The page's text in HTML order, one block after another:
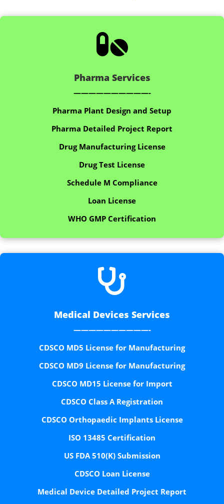

Pharma Services
——————————-
Pharma Plant Design and Setup
Pharma Detailed Project Report
Drug Manufacturing License
Drug Test License
Schedule M Compliance
Loan License
WHO GMP Certification

Medical Devices Services
——————————-
CDSCO MD5 License for Manufacturing
CDSCO MD9 License for Manufacturing
CDSCO MD15 License for Import
CDSCO Class A Registration
CDSCO Orthopaedic Implants License
ISO 13485 Certification
US FDA 510(K) Submission
CDSCO Loan License
Medical Device Detailed Project Report